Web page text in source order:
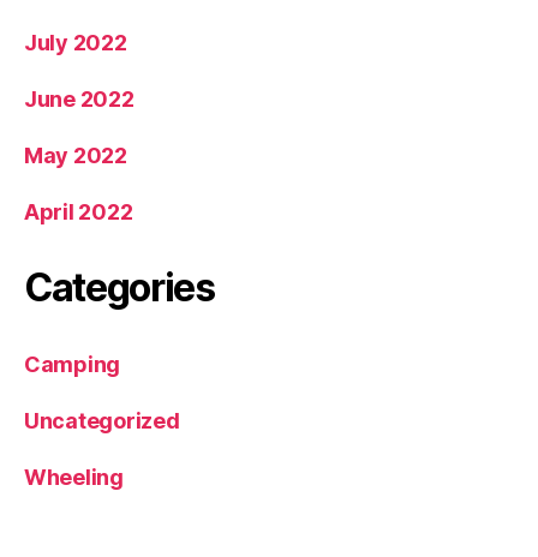
July 2022
June 2022
May 2022
April 2022
Categories
Camping
Uncategorized
Wheeling